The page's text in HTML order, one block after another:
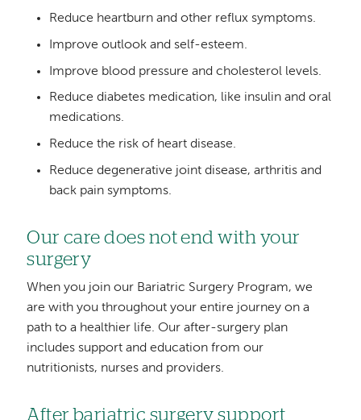
Reduce heartburn and other reflux symptoms.
Improve outlook and self-esteem.
Improve blood pressure and cholesterol levels.
Reduce diabetes medication, like insulin and oral
medications.
Reduce the risk of heart disease.
Reduce degenerative joint disease, arthritis and
back pain symptoms.
Our care does not end with your
surgery
When you join our Bariatric Surgery Program, we
are with you throughout your entire journey on a
path to a healthier life. Our after-surgery plan
includes support and education from our
nutritionists, nurses and providers.
After bariatric surgery support